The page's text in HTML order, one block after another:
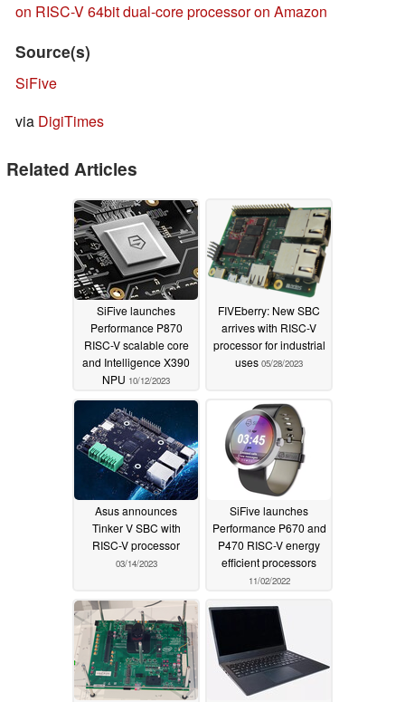
on RISC-V 64bit dual-core processor on Amazon
Source(s)
SiFive
via DigiTimes
Related Articles
SiFive launches
Performance P870
RISC-V scalable core
and Intelligence X390
NPU 10/12/2023
FIVEberry: New SBC
arrives with RISC-V
processor for industrial
uses 05/28/2023
Asus announces
Tinker V SBC with
RISC-V processor
03/14/2023
SiFive launches
Performance P670 and
P470 RISC-V energy
efficient processors
11/02/2022